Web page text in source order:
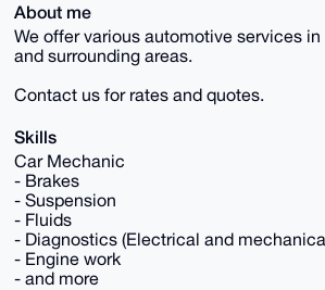
About me
We offer various automotive services in
and surrounding areas.
Contact us for rates and quotes.
Skills
Car Mechanic
- Brakes
- Suspension
- Fluids
- Diagnostics (Electrical and
- Engine work
- and more